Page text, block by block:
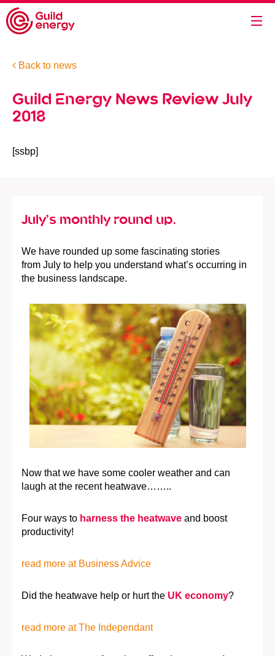
Back to news
Guild Energy News Review July
2018
[ssbp]
July’s monthly round up.
We have rounded up some fascinating stories
from July to help you understand what’s occurring in
the business landscape.
Now that we have some cooler weather and can
laugh at the recent heatwave……..
Four ways to harness the heatwave and boost
productivity!
read more at Business Advice
Did the heatwave help or hurt the UK economy?
read more at The Independant